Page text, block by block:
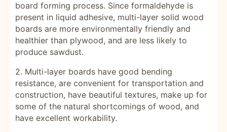
board forming process. Since formaldehyde is
present in liquid adhesive, multi-layer solid wood
boards are more environmentally friendly and
healthier than plywood, and are less likely to
produce sawdust.
2. Multi-layer boards have good bending
resistance, are convenient for transportation and
construction, have beautiful textures, make up for
some of the natural shortcomings of wood, and
have excellent workability.